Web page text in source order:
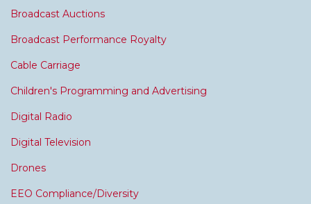
Broadcast Auctions
Broadcast Performance Royalty
Cable Carriage
Children's Programming and Advertising
Digital Radio
Digital Television
Drones
EEO Compliance/Diversity